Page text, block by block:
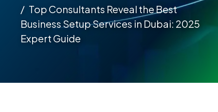
Top Consultants Reveal the Best
Business Setup Services in Dubai: 2025
Expert Guide